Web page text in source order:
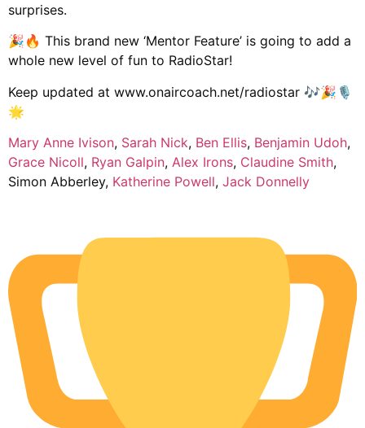
surprises.
🎉🔥 This brand new ‘Mentor Feature’ is going to add a
whole new level of fun to RadioStar!
Keep updated at www.onaircoach.net/radiostar 🎶🎉🎙️
🌟
Mary Anne Ivison, Sarah Nick, Ben Ellis, Benjamin Udoh,
Grace Nicoll, Ryan Galpin, Alex Irons, Claudine Smith,
Simon Abberley, Katherine Powell, Jack Donnelly